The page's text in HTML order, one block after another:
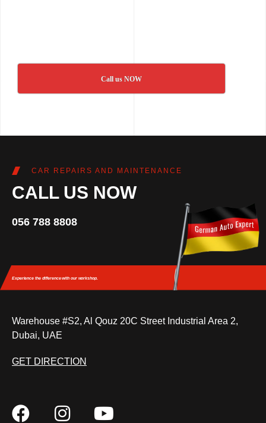
Call us NOW
CAR REPAIRS AND MAINTENANCE
CALL US NOW
056 788 8808
Experience the differencewith our workshop.
Warehouse #S2, Al Qouz 20C Street Industrial Area 2,
Dubai, UAE
GET DIRECTION